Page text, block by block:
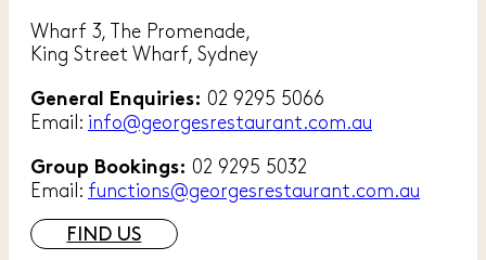
Wharf 3, The Promenade,
King Street Wharf, Sydney
General Enquiries: 02 9295 5066
Email: info@georgesrestaurant.com.au
Group Bookings: 02 9295 5032
Email: functions@georgesrestaurant.com.au
FIND US